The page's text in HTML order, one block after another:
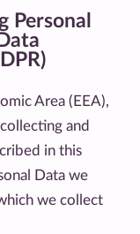
Personal
Area (EEA),
and
in this
Data we
we collect